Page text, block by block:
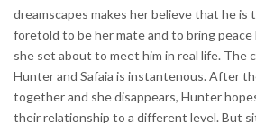
dreamscapes makes her believe that he is
foretold to be her mate and to bring
she set about to meet him in real life. The
Hunter and Safaia is instantenous. After
together and she disappears, Hunter
their relationship to a different level. But